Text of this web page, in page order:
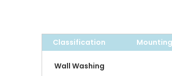
Classification
Wall Washing